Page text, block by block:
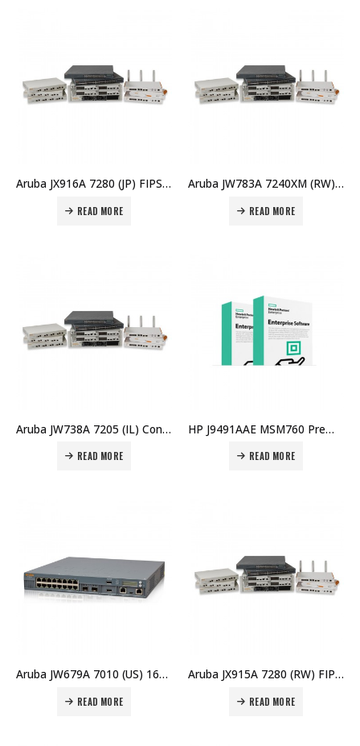
Aruba JX916A 7280 (JP) FIPS/TAA Controller Price in Dubai UAE
READ MORE
Aruba JW783A 7240XM (RW) Controller Price in Dubai UAE
READ MORE
Aruba JW738A 7205 (IL) Controller Price in Dubai UAE
READ MORE
HP J9491AAE MSM760 Premium E-LTU Price in Dubai UAE
READ MORE
Aruba JW679A 7010 (US) 16p 150W PoE+ 10/100/1000BASE-T 1G BASE-X SFP 32 AP and 2K Clients Controller Price in Dubai UAE
READ MORE
Aruba JX915A 7280 (RW) FIPS/TAA Controller Price in Dubai UAE
READ MORE